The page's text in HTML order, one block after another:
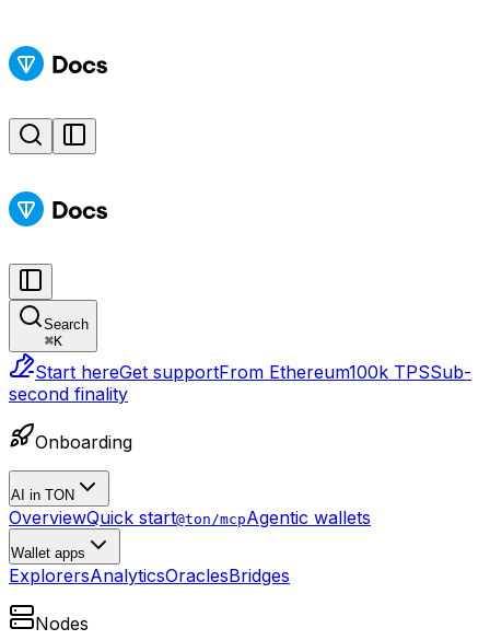
Search
⌘K
Start hereGet supportFrom Ethereum100k TPSSub-
second finality
Onboarding
AI in TON
OverviewQuick start@ton/mcpAgentic wallets
Wallet apps
ExplorersAnalyticsOraclesBridges
Nodes